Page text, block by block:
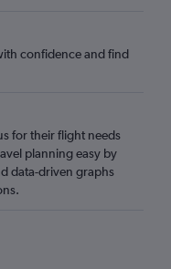
confidence and find
for their flight needs
planning easy by
data-driven graphs